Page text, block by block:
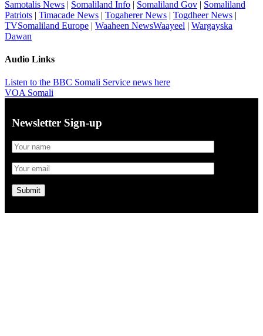
Samotalis News | Somaliland Info | Somaliland Gov | Somaliland
Patriots | Timacade News | Togaherer News | Togdheer News |
TVSomaliland Europe | Waaheen NewsWaayeel | Wargayska
Dawan
Audio Links
Listen to the BBC Somali Service news here
VOA Somali
Newsletter Sign-up